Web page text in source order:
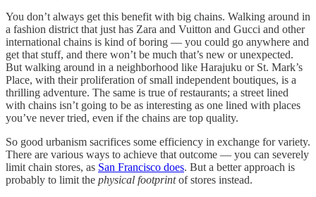
You don’t always get this benefit with big chains. Walking around in
a fashion district that just has Zara and Vuitton and Gucci and other
international chains is kind of boring — you could go anywhere and
get that stuff, and there won’t be much that’s new or unexpected.
But walking around in a neighborhood like Harajuku or St. Mark’s
Place, with their proliferation of small independent boutiques, is a
thrilling adventure. The same is true of restaurants; a street lined
with chains isn’t going to be as interesting as one lined with places
you’ve never tried, even if the chains are top quality.
So good urbanism sacrifices some efficiency in exchange for variety.
There are various ways to achieve that outcome — you can severely
limit chain stores, as San Francisco does. But a better approach is
probably to limit the physical footprintof stores instead.